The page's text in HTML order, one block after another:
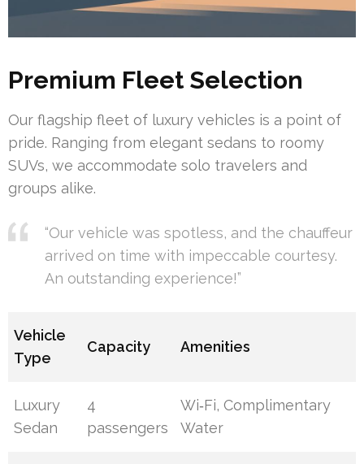
Premium Fleet Selection
Our flagship fleet of luxury vehicles is a point of
pride. Ranging from elegant sedans to roomy
SUVs, we accommodate solo travelers and
groups alike.
“Our vehicle was spotless, and the chauffeur
arrived on time with impeccable courtesy.
An outstanding experience!”
Vehicle
Type
Capacity Amenities
Luxury
Sedan
4
passengers
Wi‑Fi, Complimentary
Water